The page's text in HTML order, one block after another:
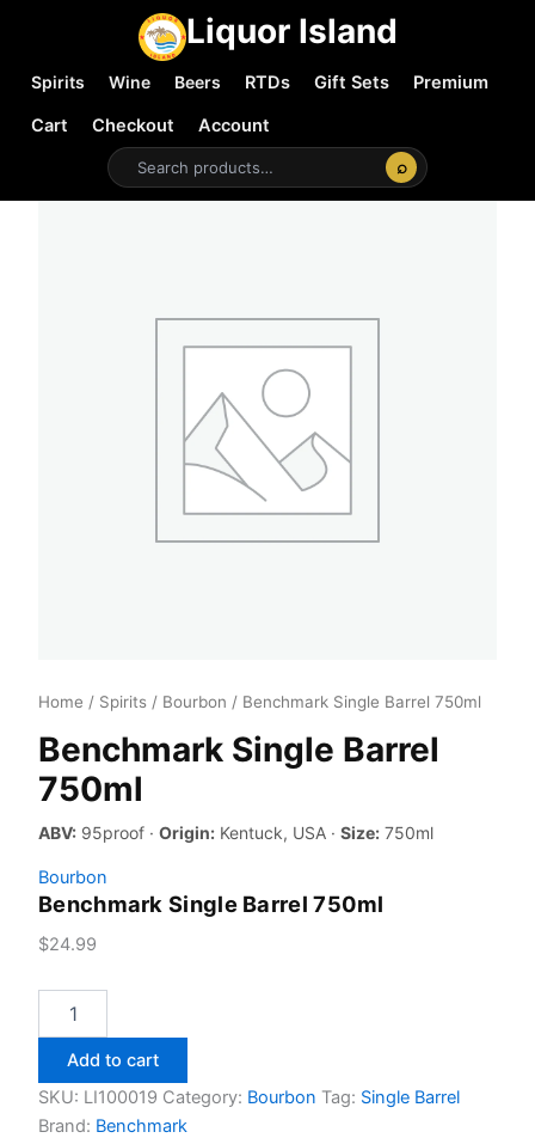
Liquor Island
Spirits Wine Beers RTDs Gift Sets
Premium
Cart
Checkout
Account
⌕
Home / Spirits / Bourbon / Benchmark Single Barrel 750ml
Benchmark Single Barrel
750ml
ABV: 95proof · Origin: Kentuck, USA · Size: 750ml
Bourbon
Benchmark Single Barrel 750ml
$24.99
Single
750ml
quantity
Add to cart
SKU: LI100019 Category: Bourbon Tag: Single Barrel
Brand: Benchmark